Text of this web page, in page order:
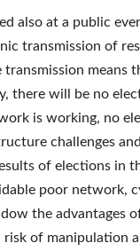
also at a public
transmission of
means
there will be no
is working, no
challenges
of elections in
poor network,
the advantages
of manipulation